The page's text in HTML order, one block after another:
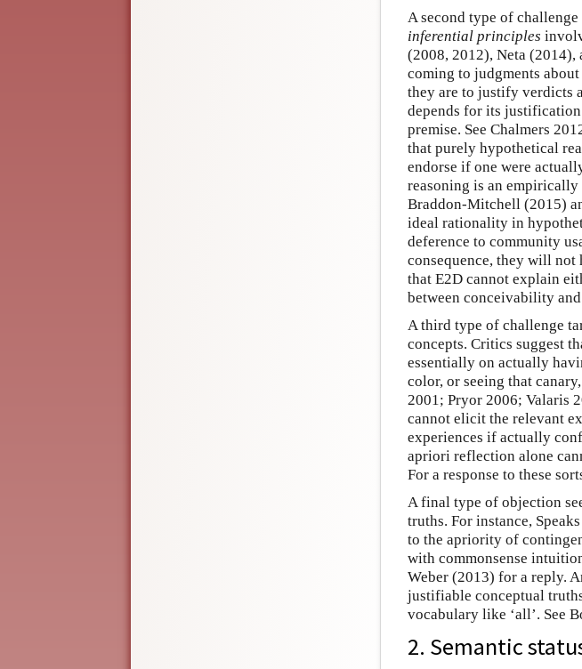
A second type of
inferential principles
(2008, 2012), Neta
coming to judgments
they are to justify verdicts
depends for its
premise. See Chalmers
that purely hypothetical
endorse if one were
reasoning is an
Braddon-Mitchell (2015)
ideal rationality in
deference to community
consequence, they will not
that E2D cannot explain
between conceivability
A third type of challenge
concepts. Critics suggest
essentially on actually
color, or seeing that
2001; Pryor 2006; Valaris
cannot elicit the relevant
experiences if actually
apriori reflection alone
For a response to these
A final type of objection
truths. For instance,
to the apriority of
with commonsense
Weber (2013) for a reply.
justifiable conceptual
vocabulary like ‘all’. See
2. Semantic